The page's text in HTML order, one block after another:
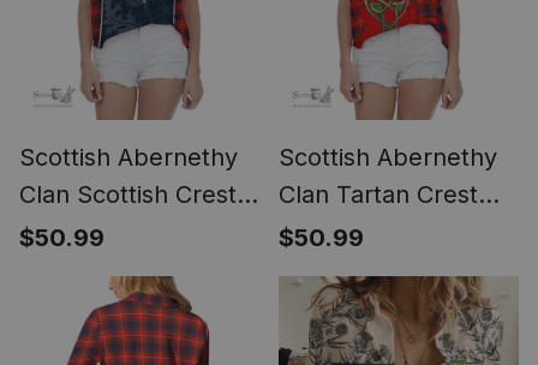
Scottish Abernethy
Clan Scottish Crest
and Scottish Thistle
Sport Tartan Women
Casual Shirt - Classic
$50.99
Scottish Abernethy
Clan Tartan Crest
with Thistle and
Scotland Map Tartan
Women Casual Shirt
- Classic
$50.99